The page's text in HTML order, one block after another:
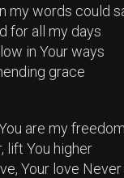
my words could
for all my days
in Your ways
grace
are my freedom
lift You higher
Your love